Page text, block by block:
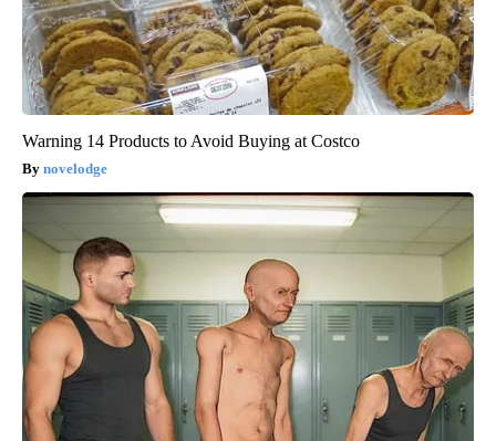
Warning 14 Products to Avoid Buying at Costco
novelodge